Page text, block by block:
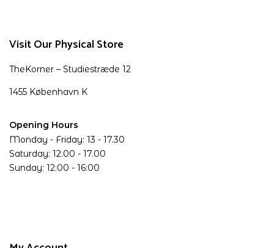
Visit Our Physical Store
TheKorner – Studiestræde 12
1455 København K
Opening Hours
Monday - Friday: 13 - 17.30
Saturday: 12.00 - 17.00
Sunday: 12:00 - 16:00